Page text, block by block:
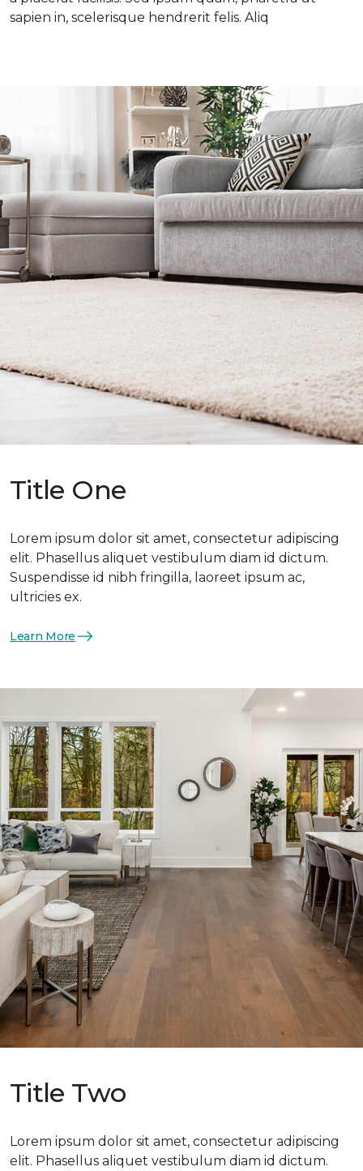
sapien in, scelerisque hendrerit felis. Aliq
Title One
Lorem ipsum dolor sit amet, consectetur adipiscing
elit. Phasellus aliquet vestibulum diam id dictum.
Suspendisse id nibh fringilla, laoreet ipsum ac,
ultricies ex.
Learn More
Title Two
Lorem ipsum dolor sit amet, consectetur adipiscing
elit. Phasellus aliquet vestibulum diam id dictum.